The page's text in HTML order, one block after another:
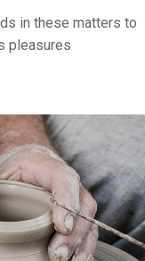
in these matters to
pleasures